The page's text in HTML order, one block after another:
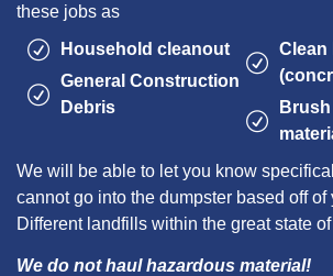
these jobs as
Household cleanout
General Construction
Debris
Clean
We will be able to let you know
cannot go into the dumpster based off of
Different landfills within the great state
We do not haul hazardous material!